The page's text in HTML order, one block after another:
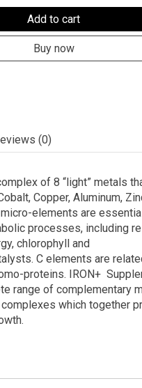
Add to cart
Buy now
(0)
of 8 “light” metals
Copper, Aluminum,
elements are
processes, including
chlorophyll and
C elements are
proteins. IRON+
range of complementary
which together